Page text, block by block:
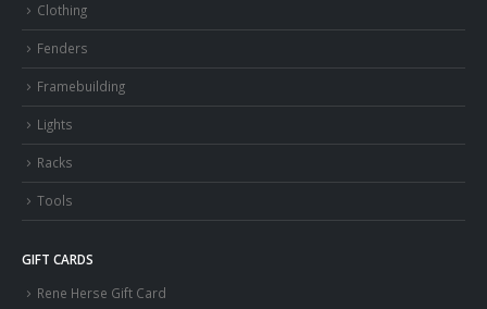
Clothing
Fenders
Framebuilding
Lights
Racks
Tools
GIFT CARDS
Rene Herse Gift Card